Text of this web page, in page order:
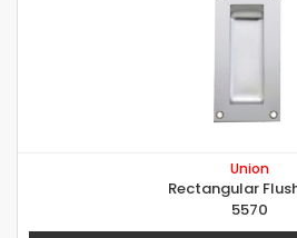
Union
Rectangular
5570